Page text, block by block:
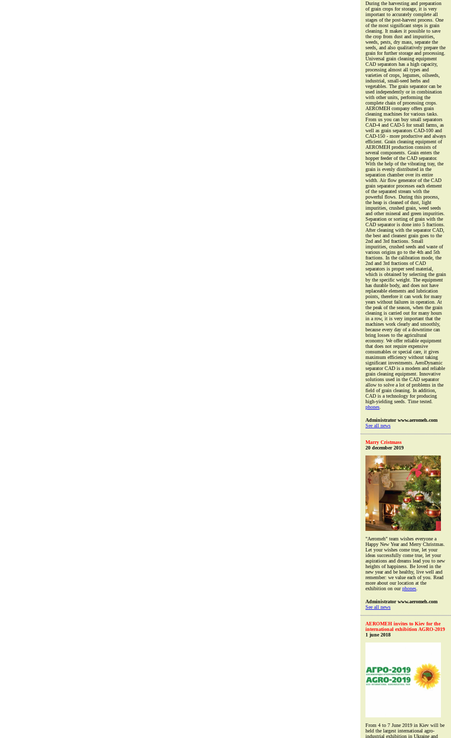
During the harvesting and preparation
of grain crops for storage, it is very
important to accurately complete all
stages of the post-harvest process. One
of the most significant steps is grain
cleaning. It makes it possible to save
the crop from dust and impurities,
weeds, pests, dry mass, separate the
seeds, and also qualitatively prepare the
grain for further storage and processing.
Universal grain cleaning equipment
CAD separators has a high capacity,
processing almost all types and
varieties of crops, legumes, oilseeds,
industrial, small-seed herbs and
vegetables. The grain separator can be
used independently or in combination
with other units, performing the
complete chain of processing crops.
AEROMEH company offers grain
cleaning machines for various tasks.
From us you can buy small separators
CAD-4 and CAD-5 for small farms, as
well as grain separators CAD-100 and
CAD-150 - more productive and always
efficient. Grain cleaning equipment of
AEROMEH production consists of
several components. Grain enters the
hopper feeder of the CAD separator.
With the help of the vibrating tray, the
grain is evenly distributed in the
separation chamber over its entire
width. Air flow generator of the CAD
grain separator processes each element
of the separated stream with the
powerful flows. During this process,
the heap is cleaned of dust, light
impurities, crushed grain, weed seeds
and other mineral and green impurities.
Separation or sorting of grain with the
CAD separator is done into 5 fractions.
After cleaning with the separator CAD,
the best and cleanest grain goes to the
2nd and 3rd fractions. Small
impurities, crushed seeds and waste of
various origins go to the 4th and 5th
fractions. In the calibration mode, the
2nd and 3rd fractions of CAD
separators is proper seed material,
which is obtained by selecting the grain
by the specific weight. The equipment
has durable body, and does not have
replaceable elements and lubrication
points, therefore it can work for many
years without failures in operation. At
the peak of the season, when the grain
cleaning is carried out for many hours
in a row, it is very important that the
machines work clearly and smoothly,
because every day of a downtime can
bring losses to the agricultural
economy. We offer reliable equipment
that does not require expensive
consumables or special care, it gives
maximum efficiency without taking
significant investments. AeroDynamic
separator CAD is a modern and reliable
grain cleaning equipment. Innovative
solutions used in the CAD separator
allow to solve a lot of problems in the
field of grain cleaning. In addition,
CAD is a technology for producing
high-yielding seeds. Time tested.
phones
Administrator www.aeromeh.com
See all news
Marry Cristmass
20 december 2019
"Aeromeh" team wishes everyone a
Happy New Year and Merry Christmas.
Let your wishes come true, let your
ideas successfully come true, let your
aspirations and dreams lead you to new
heights of happiness. Be loved in the
new year and be healthy, live well and
remember: we value each of you. Read
more about our location at the
exhibition on ourphones
Administrator www.aeromeh.com
See all news
AEROMEH invites to Kiev for the
international exhibition AGRO-2019
1 june 2018
From 4 to 7 June 2019 in Kiev will be
held the largest international agro-
industrial exhibition in Ukraine and